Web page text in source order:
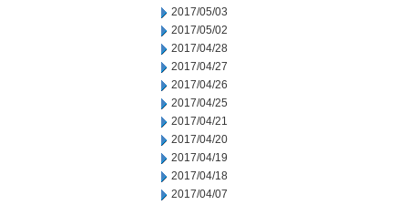
2017/05/03
2017/05/02
2017/04/28
2017/04/27
2017/04/26
2017/04/25
2017/04/21
2017/04/20
2017/04/19
2017/04/18
2017/04/07